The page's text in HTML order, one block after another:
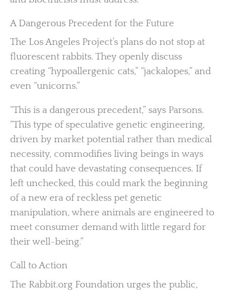
A Dangerous Precedent for the Future
The Los Angeles Project’s plans do not stop at
fluorescent rabbits. They openly discuss
creating “hypoallergenic cats,” “jackalopes,” and
even “unicorns.”
“This is a dangerous precedent,” says Parsons.
“This type of speculative genetic engineering,
driven by market potential rather than medical
necessity, commodifies living beings in ways
that could have devastating consequences. If
left unchecked, this could mark the beginning
of a new era of reckless pet genetic
manipulation, where animals are engineered to
meet consumer demand with little regard for
their well-being.”
Call to Action
The Rabbit.org Foundation urges the public,